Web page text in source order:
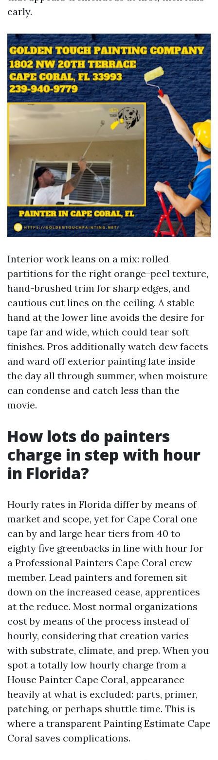
early.
Interior work leans on a mix: rolled
partitions for the right orange-peel texture,
hand-brushed trim for sharp edges, and
cautious cut lines on the ceiling. A stable
hand at the lower line avoids the desire for
tape far and wide, which could tear soft
finishes. Pros additionally watch dew facets
and ward off exterior painting late inside
the day all through summer, when moisture
can condense and catch less than the
movie.
How lots do painters
charge in step with hour
in Florida?
Hourly rates in Florida differ by means of
market and scope, yet for Cape Coral one
can by and large hear tiers from 40 to
eighty five greenbacks in line with hour for
a Professional Painters Cape Coral crew
member. Lead painters and foremen sit
down on the increased cease, apprentices
at the reduce. Most normal organizations
cost by means of the process instead of
hourly, considering that creation varies
with substrate, climate, and prep. When you
spot a totally low hourly charge from a
House Painter Cape Coral, appearance
heavily at what is excluded: parts, primer,
patching, or perhaps shuttle time. This is
where a transparent Painting Estimate Cape
Coral saves complications.